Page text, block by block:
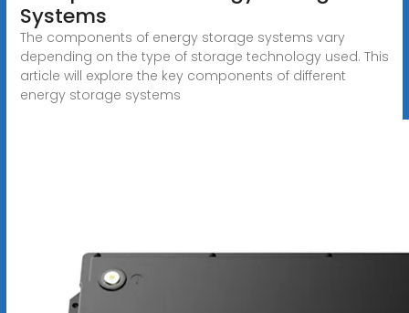
Systems
The components of energy storage systems vary
depending on the type of storage technology used. This
article will explore the key components of different
energy storage systems